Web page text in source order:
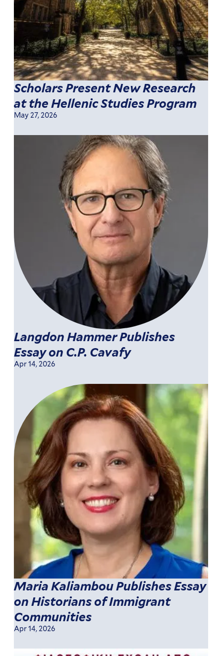
Scholars Present New Research
at the Hellenic Studies Program
May 27, 2026
Langdon Hammer Publishes
Essay on C.P. Cavafy
Apr 14, 2026
Maria Kaliambou Publishes Essay
on Historians of Immigrant
Communities
Apr 14, 2026